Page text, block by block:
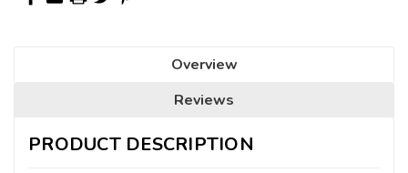
Overview
Reviews
PRODUCT DESCRIPTION